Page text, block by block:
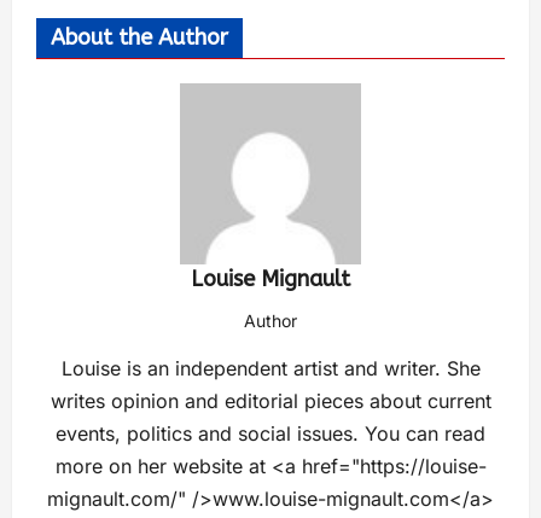
About the Author
Louise Mignault
Author
Louise is an independent artist and writer. She
writes opinion and editorial pieces about current
events, politics and social issues. You can read
more on her website at <a href="https://louise-
mignault.com/" />www.louise-mignault.com</a>